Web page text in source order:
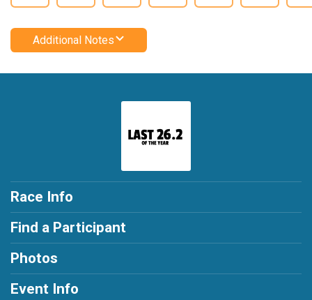
Additional Notes
Race Info
Find a Participant
Photos
Event Info